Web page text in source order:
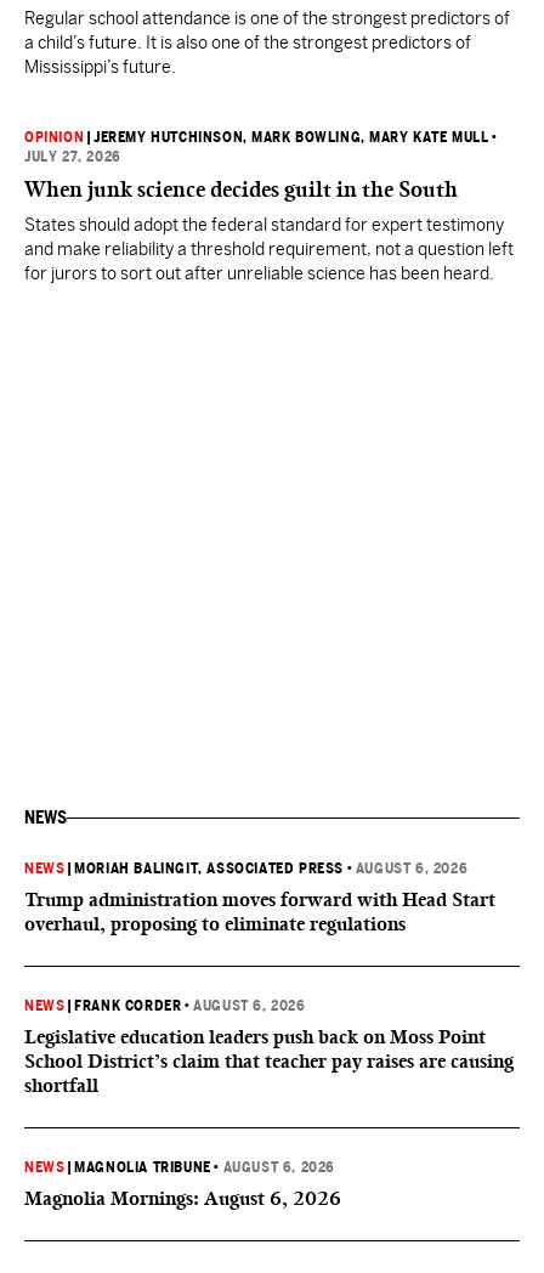
Regular school attendance is one of the strongest predictors of
a child’s future. It is also one of the strongest predictors of
Mississippi’s future.
OPINION |JEREMY HUTCHINSON, MARK BOWLING, MARY KATE MULL •
JULY 27, 2026
When junk science decides guilt in the South
States should adopt the federal standard for expert testimony
and make reliability a threshold requirement, not a question left
for jurors to sort out after unreliable science has been heard.
NEWS
NEWS MORIAH BALINGIT, ASSOCIATED PRESS • AUGUST 6, 2026
Trump administration moves forward with Head Start
overhaul, proposing to eliminate regulations
NEWS FRANK CORDER •AUGUST 6, 2026
Legislative education leaders push back on Moss Point
School District’s claim that teacher pay raises are causing
shortfall
NEWS MAGNOLIA TRIBUNE • AUGUST 6, 2026
Magnolia Mornings: August 6, 2026